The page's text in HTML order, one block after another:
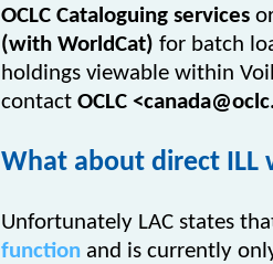
OCLC Cataloguing services
(with WorldCat) for batch
holdings viewable within
contact OCLC
What about direct ILL
Unfortunately LAC states
function and is currently